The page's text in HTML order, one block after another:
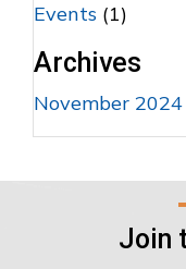
Events (1)
Archives
November 2024
Join